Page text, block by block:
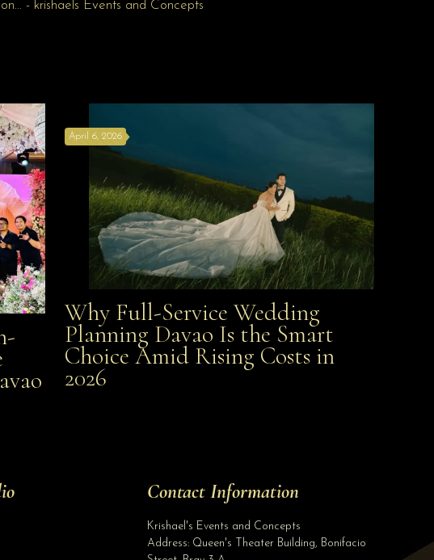
Why
Secret
Why Full-Service Wedding Planning Davao Is the
Smart Choice Amid Rising Costs in 2026
April 6, 2026
Why Full-Service Wedding
Planning Davao Is the Smart
Choice Amid Rising Costs in
2026
Contact Information
Krishael's Events and Concepts
Address: Queen's Theater Building, Bonifacio